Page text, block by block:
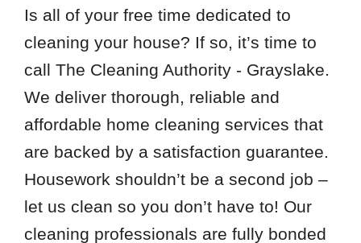
Is all of your free time dedicated to
cleaning your house? If so, it’s time to
call The Cleaning Authority - Grayslake.
We deliver thorough, reliable and
affordable home cleaning services that
are backed by a satisfaction guarantee.
Housework shouldn’t be a second job –
let us clean so you don’t have to! Our
cleaning professionals are fully bonded